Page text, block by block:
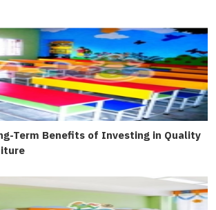
Term Benefits of Investing in Quality